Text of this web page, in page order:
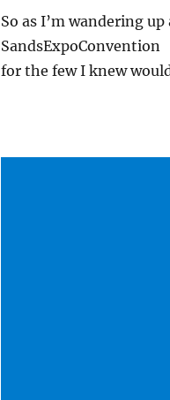
So as I’m wandering
for the few I knew